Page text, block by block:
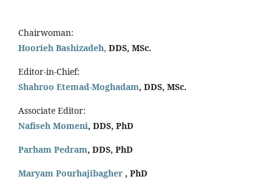
Chairwoman:
Hoorieh Bashizadeh, DDS, MSc.
Editor-in-Chief:
Shahroo Etemad-Moghadam, DDS, MSc.
Associate Editor:
Nafiseh Momeni, DDS, PhD
Parham Pedram, DDS, PhD
Maryam Pourhajibagher , PhD